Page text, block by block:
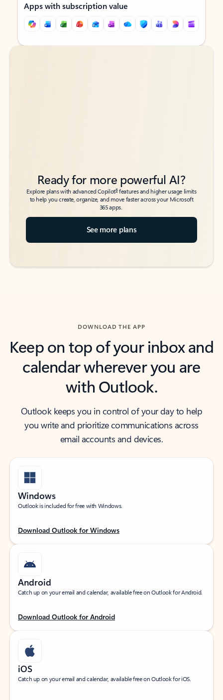
Apps with subscription value
Back to tabs
Back to tabs
Ready for more powerful AI?
Explore plans with advanced Copilot6features and higher usage limits
to help you create, organize, and move faster across your Microsoft
365 apps.
See more plans
DOWNLOAD THE APP
Keep on top of your inbox and
calendar wherever you are
with Outlook.
Outlook keeps you in control of your day to help
you write and prioritize communications across
email accounts and devices.
Windows
Outlook is included for free with Windows.
Download Outlook for Windows
Android
Catch up on your email and calendar, available free on Outlook for Android.
Download Outlook for Android
iOS
Catch up on your email and calendar, available free on Outlook for iOS.